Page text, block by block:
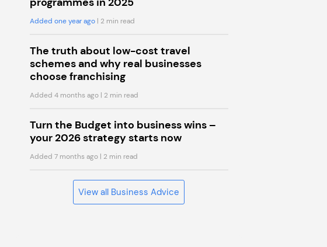
Added one year ago| 2 min read
The truth about low-cost travel
schemes and why real businesses
choose franchising
Added 4 months ago| 2 min read
Turn the Budget into business wins –
your 2026 strategy starts now
Added 7 months ago| 2 min read
View all Business Advice